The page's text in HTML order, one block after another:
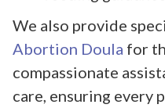
We also provide
Abortion Doula for
compassionate
care, ensuring every